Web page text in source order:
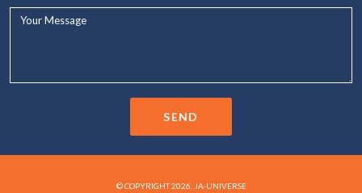
SEND
© COPYRIGHT 2026. JA-UNIVERSE